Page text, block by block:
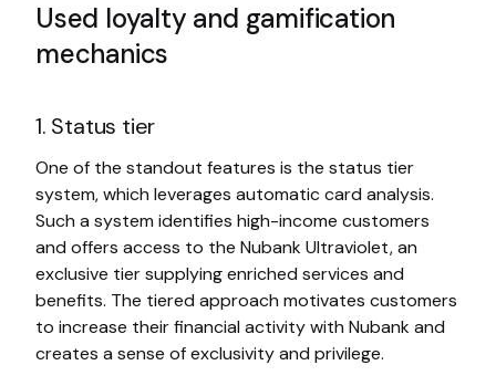
Used loyalty and gamification
mechanics
1. Status tier
One of the standout features is the status tier
system, which leverages automatic card analysis.
Such a system identifies high-income customers
and offers access to the Nubank Ultraviolet, an
exclusive tier supplying enriched services and
benefits. The tiered approach motivates customers
to increase their financial activity with Nubank and
creates a sense of exclusivity and privilege.